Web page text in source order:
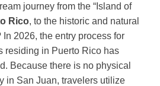
journey from the “Island of
Rico, to the historic and natural
2026, the entry process for
residing in Puerto Rico has
Because there is no physical
in San Juan, travelers utilize